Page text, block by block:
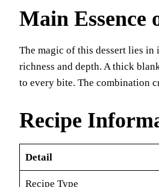
Main Essence
The magic of this dessert lies in
richness and depth. A thick
to every bite. The combination
Recipe
Detail
Recipe Type